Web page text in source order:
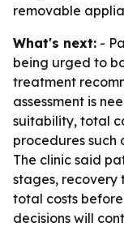
removable
What's next: -
being urged to
treatment
assessment is
suitability, total
procedures such
The clinic said
stages, recovery
total costs
decisions will